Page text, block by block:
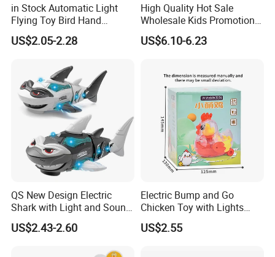
in Stock Automatic Light
Flying Toy Bird Hand
Throwing Aircraft Model
Outdoor Electric Bird Toys
US$2.05-2.28
High Quality Hot Sale
Wholesale Kids Promotional
Gift Cartoon Electric
Rotating Fishing Plate Toys
US$6.10-6.23
QS New Design Electric
Shark with Light and Sound
Boy Promotion Gift Toys
The Mouth, Shark's Fin, Tail
US$2.43-2.60
Electric Bump and Go
Chicken Toy with Lights
Sound for Preschool
Children
US$2.55